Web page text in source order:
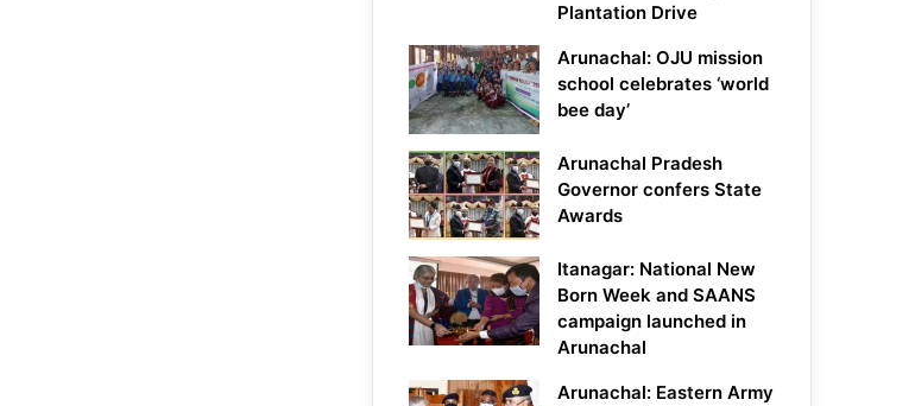
Plantation Drive
Arunachal: OJU mission
school celebrates ‘world
bee day’
Arunachal Pradesh
Governor confers State
Awards
Itanagar: National New
Born Week and SAANS
campaign launched in
Arunachal
Arunachal: Eastern Army